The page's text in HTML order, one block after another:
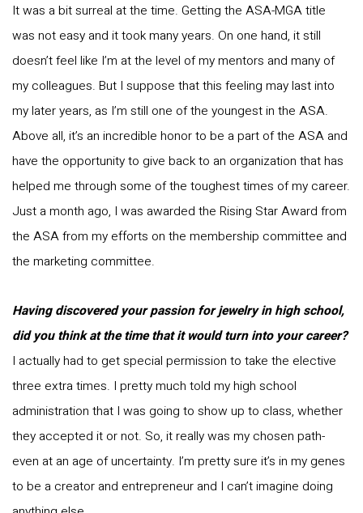
It was a bit surreal at the time. Getting the ASA-MGA title
was not easy and it took many years. On one hand, it still
doesn’t feel like I’m at the level of my mentors and many of
my colleagues. But I suppose that this feeling may last into
my later years, as I’m still one of the youngest in the ASA.
Above all, it’s an incredible honor to be a part of the ASA and
have the opportunity to give back to an organization that has
helped me through some of the toughest times of my career.
Just a month ago, I was awarded the Rising Star Award from
the ASA from my efforts on the membership committee and
the marketing committee.
Having discovered your passion for jewelry in high school,
did you think at the time that it would turn into your career?
I actually had to get special permission to take the elective
three extra times. I pretty much told my high school
administration that I was going to show up to class, whether
they accepted it or not. So, it really was my chosen path-
even at an age of uncertainty. I’m pretty sure it’s in my genes
to be a creator and entrepreneur and I can’t imagine doing